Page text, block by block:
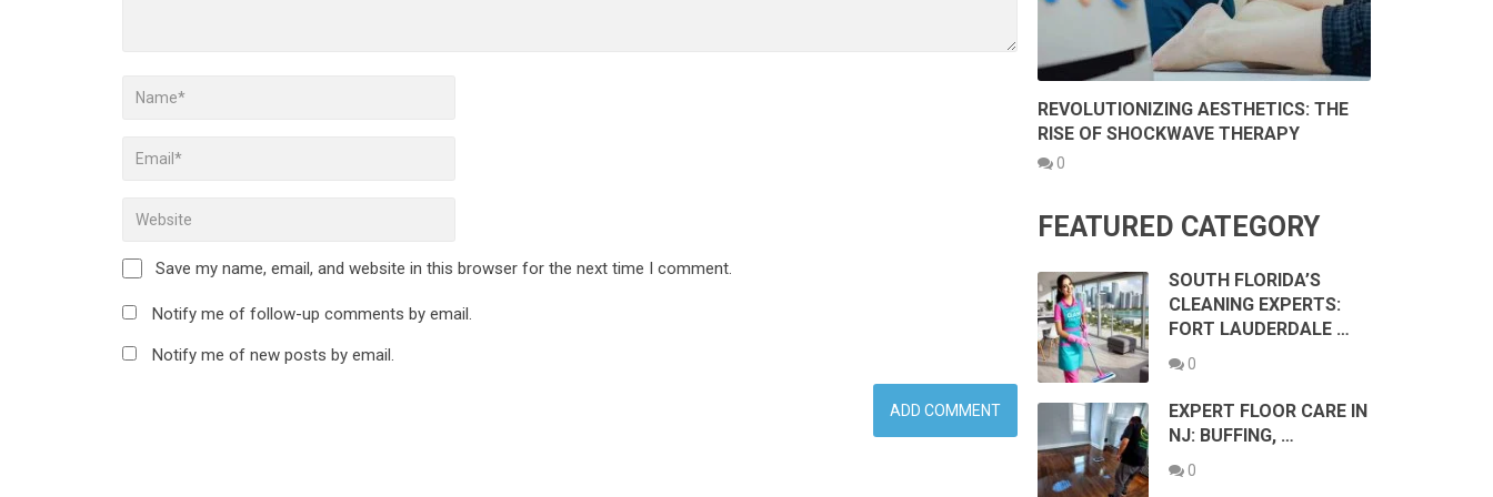
Save my name, email, and website in this browser for the next time I comment.
Notify me of follow-up comments by email.
Notify me of new posts by email.
REVOLUTIONIZING AESTHETICS: THE
RISE OF SHOCKWAVE THERAPY
0
FEATURED CATEGORY
SOUTH FLORIDA’S
CLEANING EXPERTS:
FORT LAUDERDALE …
0
EXPERT FLOOR CARE IN
NJ: BUFFING, …
0